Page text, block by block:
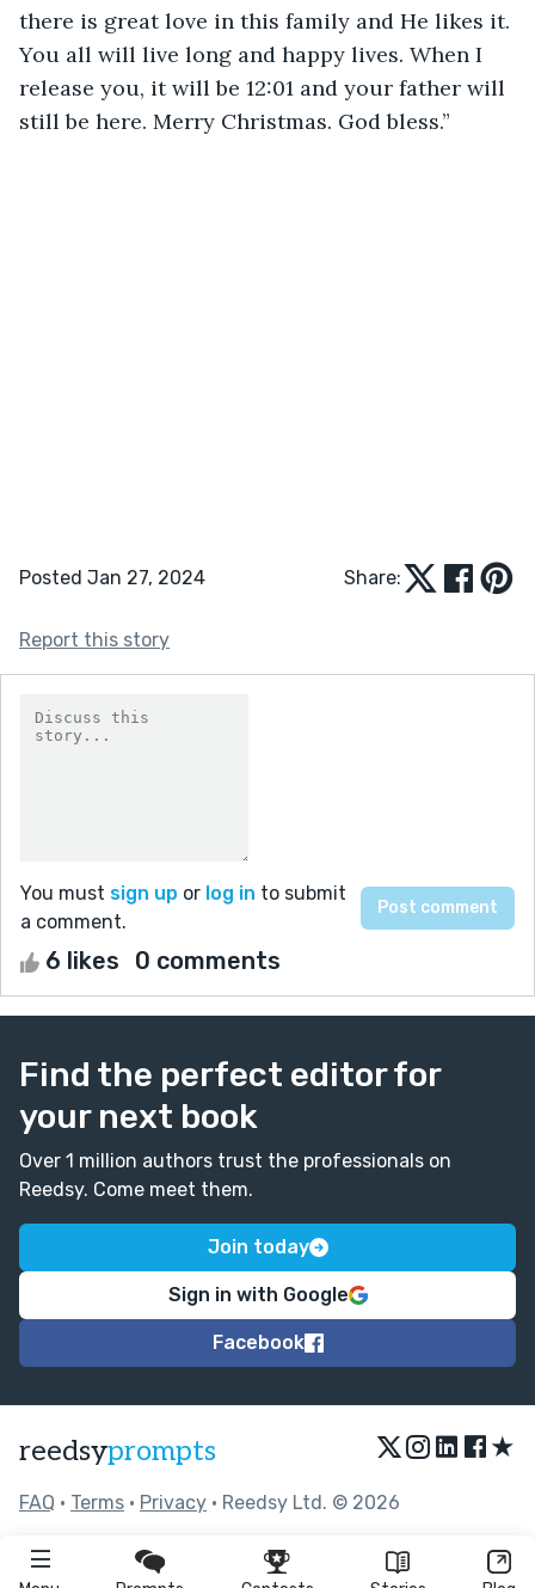
there is great love in this family and He likes it.
You all will live long and happy lives. When I
release you, it will be 12:01 and your father will
still be here. Merry Christmas. God bless.”
Posted Jan 27, 2024 Share:
Report this story
You must sign up or log in to submit
a comment.
6 likes 0 comments
Find the perfect editor for
your next book
Over 1 million authors trust the professionals on
Reedsy. Come meet them.
Join today
Sign in with Google
Facebook
reedsyprompts ★
FAQ • Terms • Privacy • Reedsy Ltd. © 2026